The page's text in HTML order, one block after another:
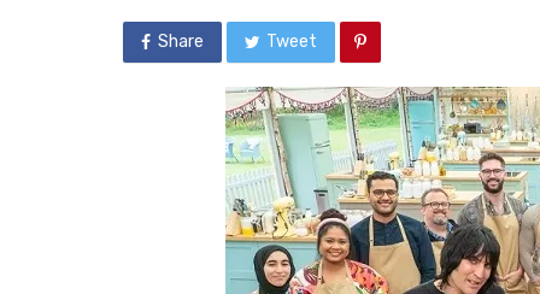
Share Tweet